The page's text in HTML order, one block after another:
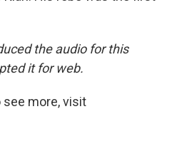
the audio for this
it for web.
see more, visit